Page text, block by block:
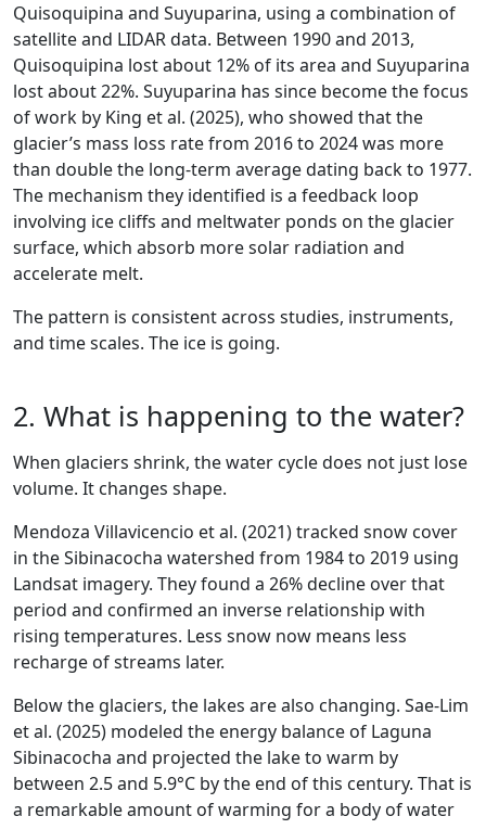
Quisoquipina and Suyuparina, using a combination of
satellite and LIDAR data. Between 1990 and 2013,
Quisoquipina lost about 12% of its area and Suyuparina
lost about 22%. Suyuparina has since become the focus
of work by King et al. (2025), who showed that the
glacier’s mass loss rate from 2016 to 2024 was more
than double the long-term average dating back to 1977.
The mechanism they identified is a feedback loop
involving ice cliffs and meltwater ponds on the glacier
surface, which absorb more solar radiation and
accelerate melt.
The pattern is consistent across studies, instruments,
and time scales. The ice is going.
2. What is happening to the water?
When glaciers shrink, the water cycle does not just lose
volume. It changes shape.
Mendoza Villavicencio et al. (2021) tracked snow cover
in the Sibinacocha watershed from 1984 to 2019 using
Landsat imagery. They found a 26% decline over that
period and confirmed an inverse relationship with
rising temperatures. Less snow now means less
recharge of streams later.
Below the glaciers, the lakes are also changing. Sae-Lim
et al. (2025) modeled the energy balance of Laguna
Sibinacocha and projected the lake to warm by
between 2.5 and 5.9°C by the end of this century. That is
a remarkable amount of warming for a body of water